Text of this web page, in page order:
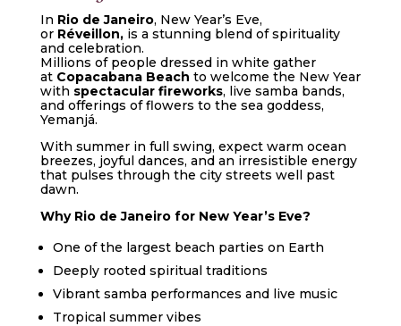
In Rio de Janeiro, New Year’s Eve,
or Réveillon,is a stunning blend of spirituality
and celebration.
Millions of people dressed in white gather
at Copacabana Beach to welcome the New Year
with spectacular fireworks, live samba bands,
and offerings of flowers to the sea goddess,
Yemanjá.
With summer in full swing, expect warm ocean
breezes, joyful dances, and an irresistible energy
that pulses through the city streets well past
dawn.
Why Rio de Janeiro for New Year’s Eve?
One of the largest beach parties on Earth
Deeply rooted spiritual traditions
Vibrant samba performances and live music
Tropical summer vibes